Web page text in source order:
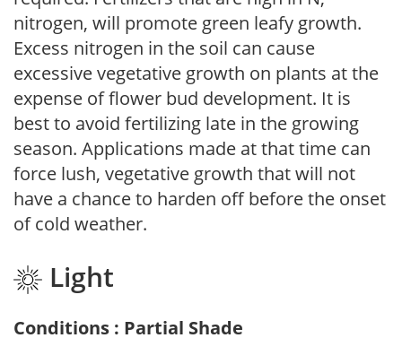
nitrogen, will promote green leafy growth.
Excess nitrogen in the soil can cause
excessive vegetative growth on plants at the
expense of flower bud development. It is
best to avoid fertilizing late in the growing
season. Applications made at that time can
force lush, vegetative growth that will not
have a chance to harden off before the onset
of cold weather.
Light
Conditions : Partial Shade